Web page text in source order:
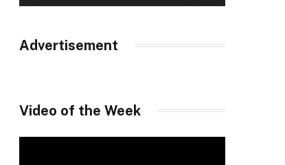
Advertisement
Video of the Week